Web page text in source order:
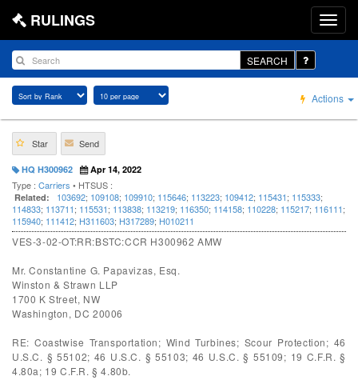
RULINGS
SEARCH
Actions
Star Send
HQ H300962 Apr 14, 2022
Type : Carriers • HTSUS :
Related: 103692; 109108; 109910; 115646; 113223; 109412; 115431; 115333;
114833; 113711; 115531; 113838; 113219; 116350; 114158; 110228; 115217; 116111;
115940; 111412; H311603; H317289; H010211
VES-3-02-OT:RR:BSTC:CCR H300962 AMW
Mr. Constantine G. Papavizas, Esq.
Winston & Strawn LLP
1700 K Street, NW
Washington, DC 20006
RE: Coastwise Transportation; Wind Turbines; Scour Protection; 46
U.S.C. § 55102; 46 U.S.C. § 55103; 46 U.S.C. § 55109; 19 C.F.R. §
4.80a; 19 C.F.R. § 4.80b.